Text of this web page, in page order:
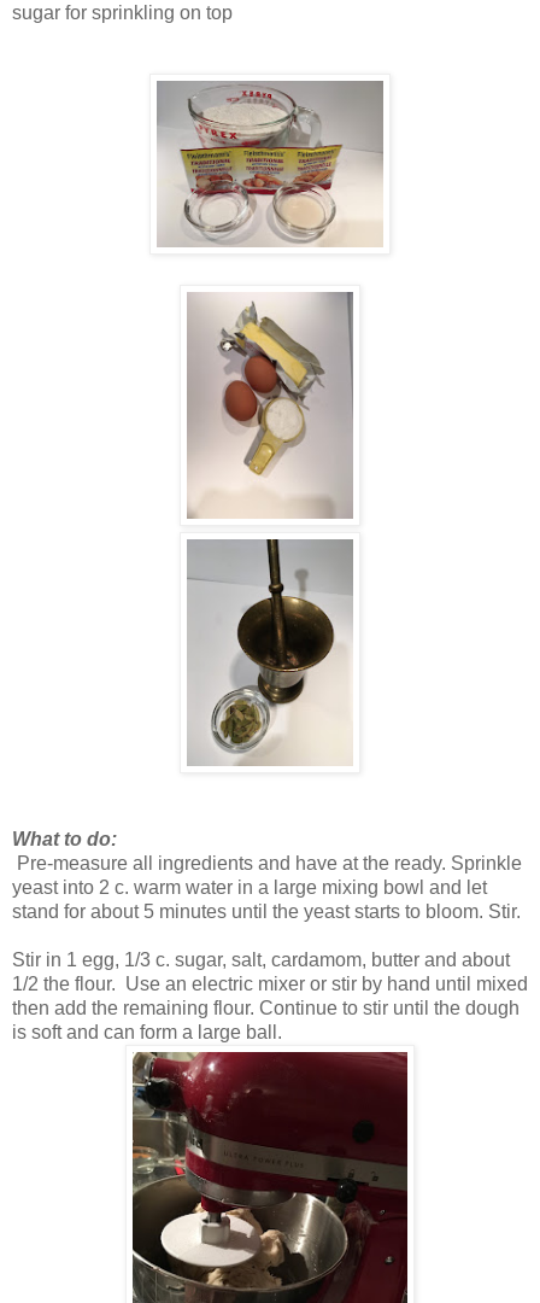
sugar for sprinkling on top
What to do:
Pre-measure all ingredients and have at the ready. Sprinkle
yeast into 2 c. warm water in a large mixing bowl and let
stand for about 5 minutes until the yeast starts to bloom. Stir.
Stir in 1 egg, 1/3 c. sugar, salt, cardamom, butter and about
1/2 the flour. Use an electric mixer or stir by hand until mixed
then add the remaining flour. Continue to stir until the dough
is soft and can form a large ball.